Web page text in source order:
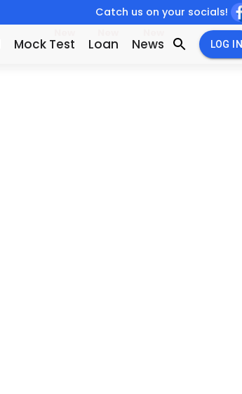
Catch us on your socials!
Mock Test Loan News LOG IN